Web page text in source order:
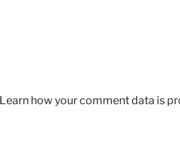
Learn how your comment data is